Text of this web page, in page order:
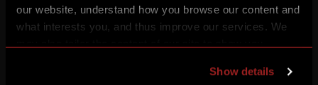
our website, understand how you browse our content and
what interests you, and thus improve our services. We
individual cookies and processing purposes in „Detailed
Show details
LEARN MORE